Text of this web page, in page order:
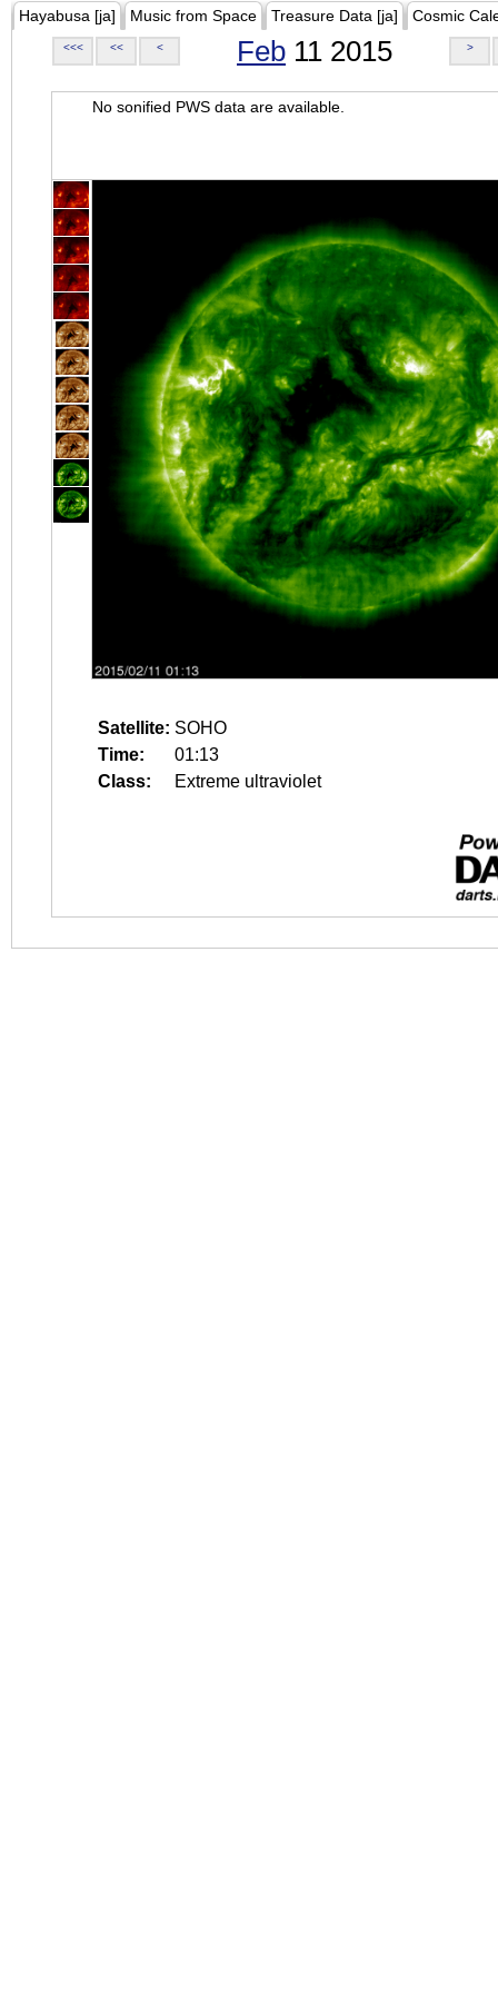
Hayabusa [ja] Music from Space Treasure Data [ja] Cosmic
<<< << < Feb 11 2015 >
No sonified PWS data are available.
Satellite: SOHO
Time:
01:13
Class:
Extreme ultraviolet